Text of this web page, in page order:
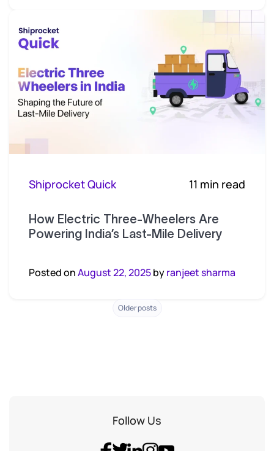
Shiprocket Quick 11 min read
How Electric Three-Wheelers Are
Powering India’s Last-Mile Delivery
Posted onAugust 22, 2025byranjeet sharma
Posts
Older posts
Follow Us